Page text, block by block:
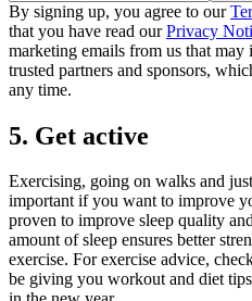
By signing up, you agree to our
that you have read ourPrivacy
marketing emails from us that
trusted partners and sponsors,
any time.
5. Get active
Exercising, going on walks and
important if you want to improve
proven to improve sleep quality
amount of sleep ensures better
exercise. For exercise advice,
be giving you workout and diet